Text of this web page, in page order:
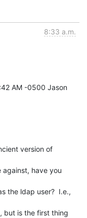
8:33 a.m.
AM -0500 Jason
version of
against, have you
the ldap user?  I.e.,
but is the first thing